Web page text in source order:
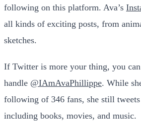
following on this platform. Ava’s
all kinds of exciting posts, from
sketches.
If Twitter is more your thing, you
handle @IAmAvaPhillippe. While
following of 346 fans, she still tweets
including books, movies, and music.